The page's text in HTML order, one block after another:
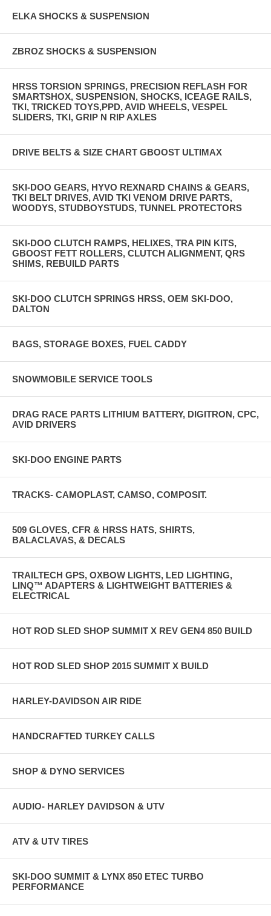
ELKA SHOCKS & SUSPENSION
ZBROZ SHOCKS & SUSPENSION
HRSS TORSION SPRINGS, PRECISION REFLASH FOR
SMARTSHOX, SUSPENSION, SHOCKS, ICEAGE RAILS,
TKI, TRICKED TOYS,PPD, AVID WHEELS, VESPEL
SLIDERS, TKI, GRIP N RIP AXLES
DRIVE BELTS & SIZE CHART GBOOST ULTIMAX
SKI-DOO GEARS, HYVO REXNARD CHAINS & GEARS,
TKI BELT DRIVES, AVID TKI VENOM DRIVE PARTS,
WOODYS, STUDBOYSTUDS, TUNNEL PROTECTORS
SKI-DOO CLUTCH RAMPS, HELIXES, TRA PIN KITS,
GBOOST FETT ROLLERS, CLUTCH ALIGNMENT, QRS
SHIMS, REBUILD PARTS
SKI-DOO CLUTCH SPRINGS HRSS, OEM SKI-DOO,
DALTON
BAGS, STORAGE BOXES, FUEL CADDY
SNOWMOBILE SERVICE TOOLS
DRAG RACE PARTS LITHIUM BATTERY, DIGITRON, CPC,
AVID DRIVERS
SKI-DOO ENGINE PARTS
TRACKS- CAMOPLAST, CAMSO, COMPOSIT.
509 GLOVES, CFR & HRSS HATS, SHIRTS,
BALACLAVAS, & DECALS
TRAILTECH GPS, OXBOW LIGHTS, LED LIGHTING,
LINQ™ ADAPTERS & LIGHTWEIGHT BATTERIES &
ELECTRICAL
HOT ROD SLED SHOP SUMMIT X REV GEN4 850 BUILD
HOT ROD SLED SHOP 2015 SUMMIT X BUILD
HARLEY-DAVIDSON AIR RIDE
HANDCRAFTED TURKEY CALLS
SHOP & DYNO SERVICES
AUDIO- HARLEY DAVIDSON & UTV
ATV & UTV TIRES
SKI-DOO SUMMIT & LYNX 850 ETEC TURBO
PERFORMANCE